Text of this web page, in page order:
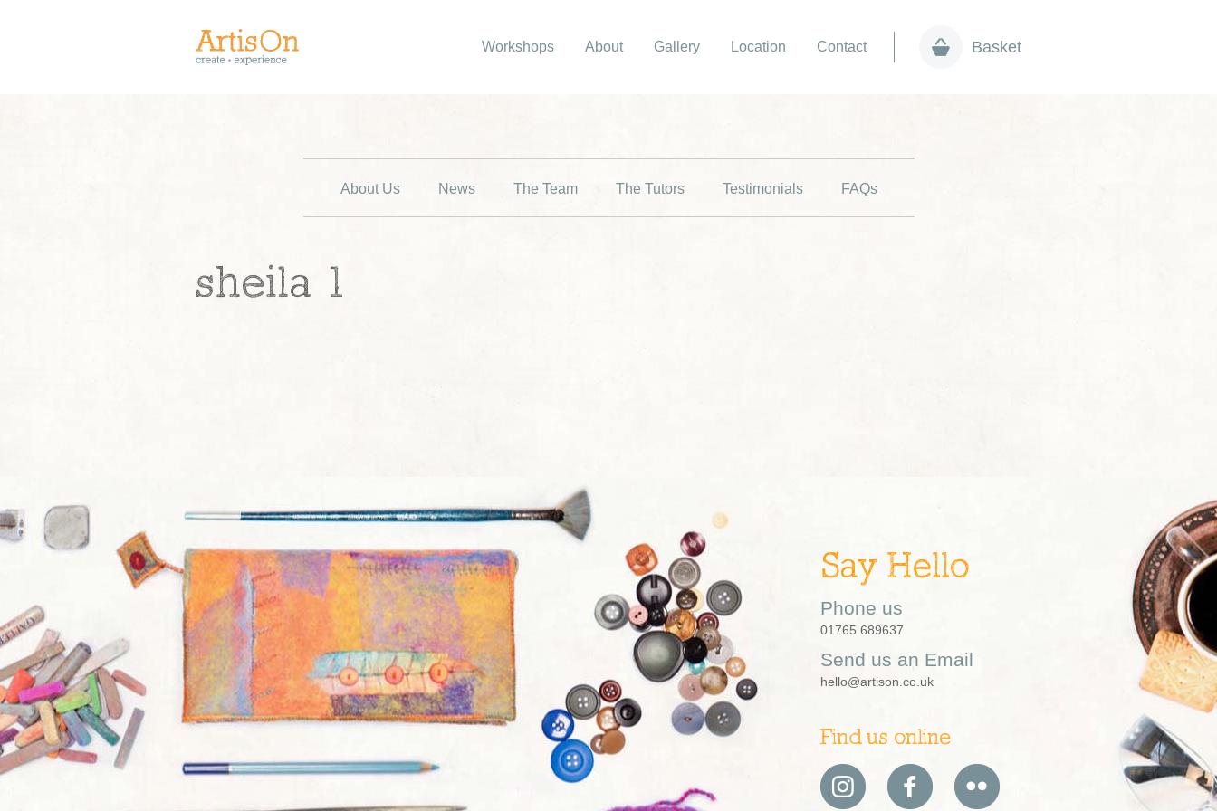
Workshops About Gallery Location Contact Basket
About Us News The Team The Tutors Testimonials FAQs
sheila 1
Say Hello
Phone us
01765 689637
Send us an Email
hello@artison.co.uk
Find us online